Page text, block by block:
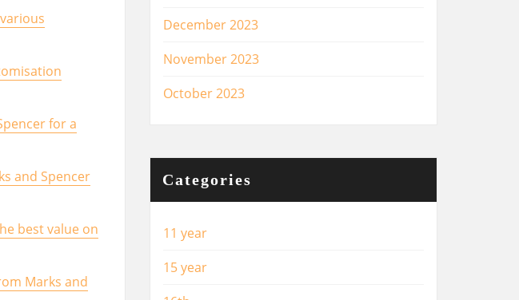
for a
and Spencer
best value on
Marks and
December 2023
November 2023
October 2023
Categories
11 year
15 year